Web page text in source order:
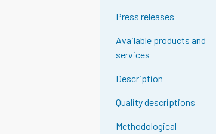
Press releases
Available products and
services
Description
Quality descriptions
Methodological